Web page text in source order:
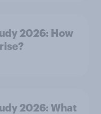
2026: How
2026: What